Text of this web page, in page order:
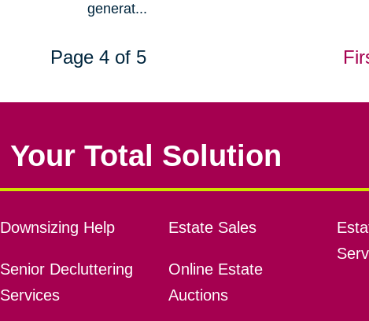
generat...
Page 4 of 5
Your Total Solution
Downsizing Help
Senior Decluttering
Services
Estate Sales
Online Estate
Auctions